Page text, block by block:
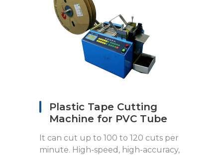
Plastic Tape Cutting
Machine for PVC Tube
It can cut up to 100 to 120 cuts per
minute. High-speed, high-accuracy,